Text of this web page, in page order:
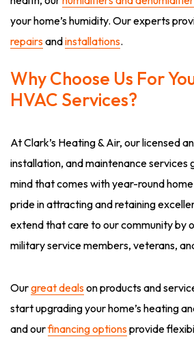
your home’s humidity. Our experts
repairsandinstallations.
Why Choose Us For
HVAC Services?
At Clark’s Heating & Air, our licensed
installation, and maintenance services
mind that comes with year-round
pride in attracting and retaining
extend that care to our community by
military service members, veterans,
Ourgreat dealson products and
start upgrading your home’s heating
and ourfinancing optionsprovide